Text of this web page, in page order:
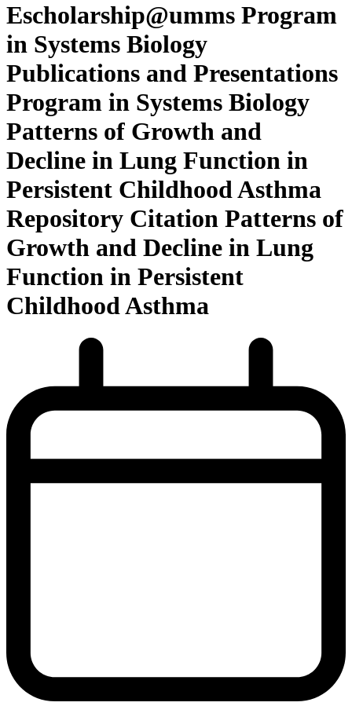
Escholarship@umms Program
in Systems Biology
Publications and Presentations
Program in Systems Biology
Patterns of Growth and
Decline in Lung Function in
Persistent Childhood Asthma
Repository Citation Patterns of
Growth and Decline in Lung
Function in Persistent
Childhood Asthma